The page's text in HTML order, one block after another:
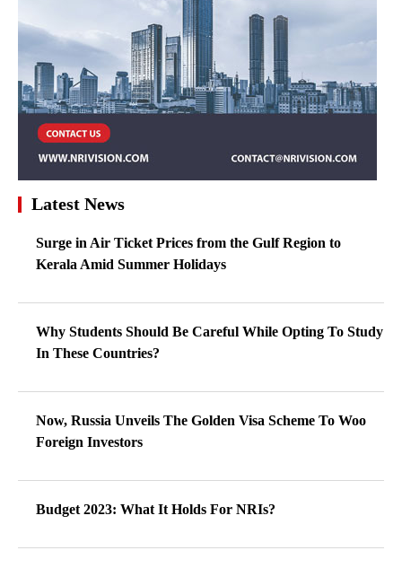
Latest News
Surge in Air Ticket Prices from the Gulf Region to
Kerala Amid Summer Holidays
Why Students Should Be Careful While Opting To Study
In These Countries?
Now, Russia Unveils The Golden Visa Scheme To Woo
Foreign Investors
Budget 2023: What It Holds For NRIs?